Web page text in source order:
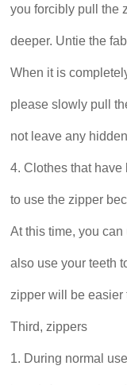
you forcibly pull the
deeper. Untie the
When it is
please slowly pull
not leave any
4. Clothes that have
to use the zipper
At this time, you
also use your teeth
zipper will be easier
Third, zippers
1. During normal